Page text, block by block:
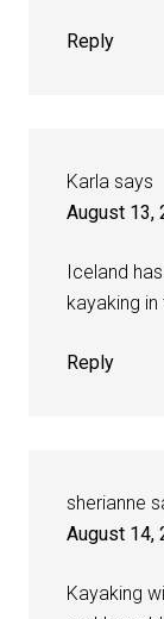
Reply
Karla says
August 13,
Iceland
kayaking
Reply
sherianne
August 14,
Kayaking